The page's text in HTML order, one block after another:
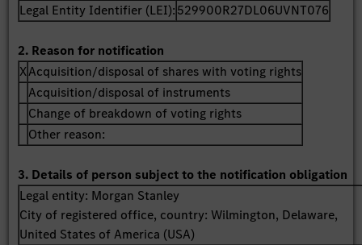
Legal Entity Identifier (LEI):529900R27DL06UVNT076
2. Reason for notification
XAcquisition/disposal of shares with voting rights
Acquisition/disposal of instruments
Change of breakdown of voting rights
Other reason:
3. Details of person subject to the notification obligation
Legal entity: Morgan Stanley
City of registered office, country:Wilmington, Delaware,
United States of America (USA)